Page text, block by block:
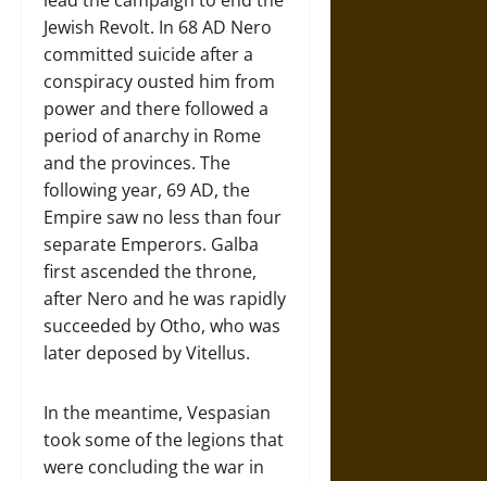
Jewish Revolt. In 68 AD Nero
committed suicide after a
conspiracy ousted him from
power and there followed a
period of anarchy in Rome
and the provinces. The
following year, 69 AD, the
Empire saw no less than four
separate Emperors. Galba
first ascended the throne,
after Nero and he was rapidly
succeeded by Otho, who was
later deposed by Vitellus.
In the meantime, Vespasian
took some of the legions that
were concluding the war in